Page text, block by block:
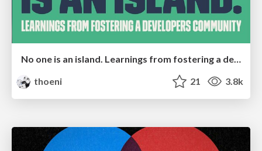
No one is an island. Learnings from fostering a developers community.
thoeni
21 3.8k